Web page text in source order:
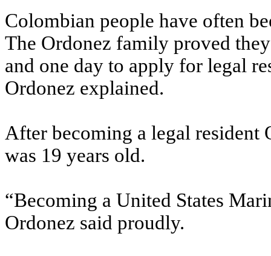
Colombian people have often
The Ordonez family proved
and one day to apply for legal
Ordonez explained.
After becoming a legal resident
was 19 years old.
“Becoming a United States
Ordonez said proudly.